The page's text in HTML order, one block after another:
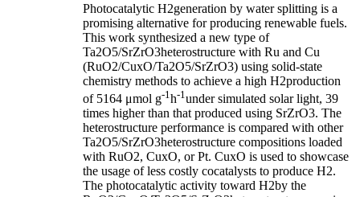
Photocatalytic H2generation by water splitting is a
promising alternative for producing renewable fuels.
This work synthesized a new type of
Ta2O5/SrZrO3heterostructure with Ru and Cu
(RuO2/CuxO/Ta2O5/SrZrO3) using solid-state
chemistry methods to achieve a high H2production
of 5164 μmol g-1 h-1 under simulated solar light, 39
times higher than that produced using SrZrO3. The
heterostructure performance is compared with other
Ta2O5/SrZrO3heterostructure compositions loaded
with RuO2, CuxO, or Pt. CuxO is used to showcase
the usage of less costly cocatalysts to produce H2.
The photocatalytic activity toward H2by the